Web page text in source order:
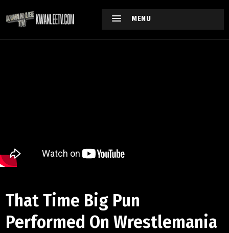
MENU
That Time Big Pun
Performed On Wrestlemania